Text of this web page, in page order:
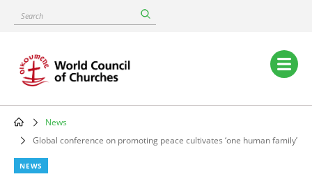
content
Search
Main
navigation
Breadcrumb
News
Global conference on promoting peace cultivates ‘one human family’
NEWS